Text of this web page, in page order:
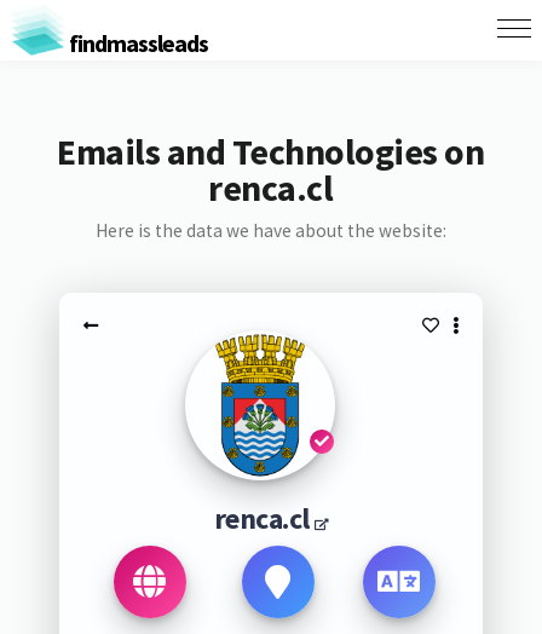
findmassleads
Emails and Technologies on
renca.cl
Here is the data we have about the website:
renca.cl